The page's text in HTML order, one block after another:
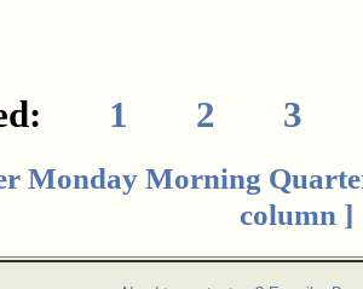
1 2 3
Monday Morning
column ]